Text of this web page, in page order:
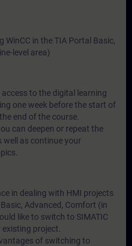
WinCC in the TIA Portal Basic,
level area)
to the digital learning
one week before the start of
end of the course.
can deepen or repeat the
well as continue your
in dealing with HMI projects
Advanced, Comfort (in
like to switch to SIMATIC
project.
of switching to